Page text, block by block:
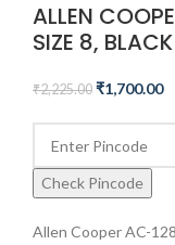
ALLEN
SIZE 8, BLACK
₹2,225.00 ₹1,700.00
Check Pincode
Allen Cooper AC-